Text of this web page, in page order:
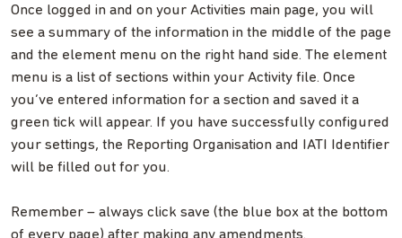
Once logged in and on your Activities main page, you will
see a summary of the information in the middle of the page
and the element menu on the right hand side. The element
menu is a list of sections within your Activity file. Once
you’ve entered information for a section and saved it a
green tick will appear. If you have successfully configured
your settings, the Reporting Organisation and IATI Identifier
will be filled out for you.
Remember – always click save (the blue box at the bottom